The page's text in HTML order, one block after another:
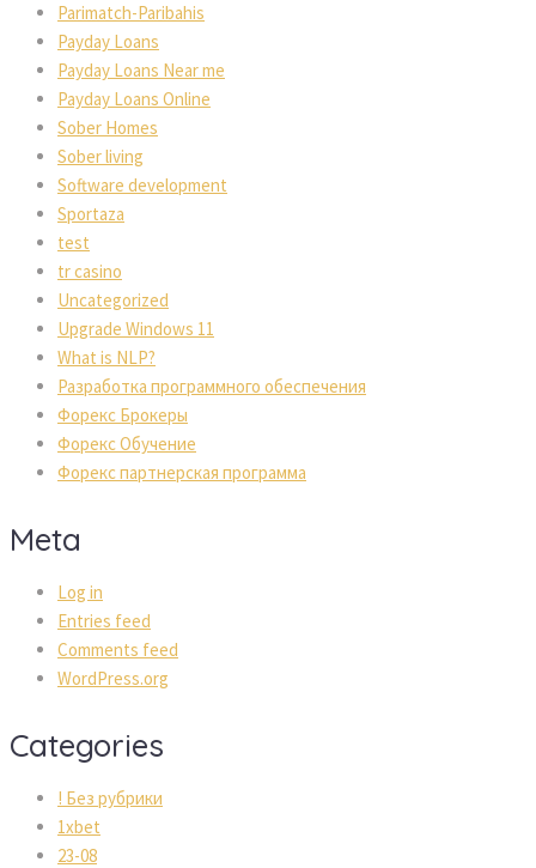
Parimatch-Paribahis
Payday Loans
Payday Loans Near me
Payday Loans Online
Sober Homes
Sober living
Software development
Sportaza
test
tr casino
Uncategorized
Upgrade Windows 11
What is NLP?
Разработка программного обеспечения
Форекс Брокеры
Форекс Обучение
Форекс партнерская программа
Meta
Log in
Entries feed
Comments feed
WordPress.org
Categories
! Без рубрики
1xbet
23-08